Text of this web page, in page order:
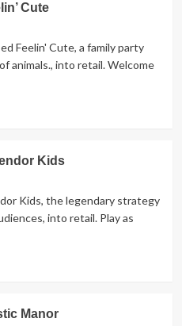
Cute
Feelin' Cute, a family party
animals., into retail. Welcome
Kids
Kids, the legendary strategy
into retail. Play as
Manor